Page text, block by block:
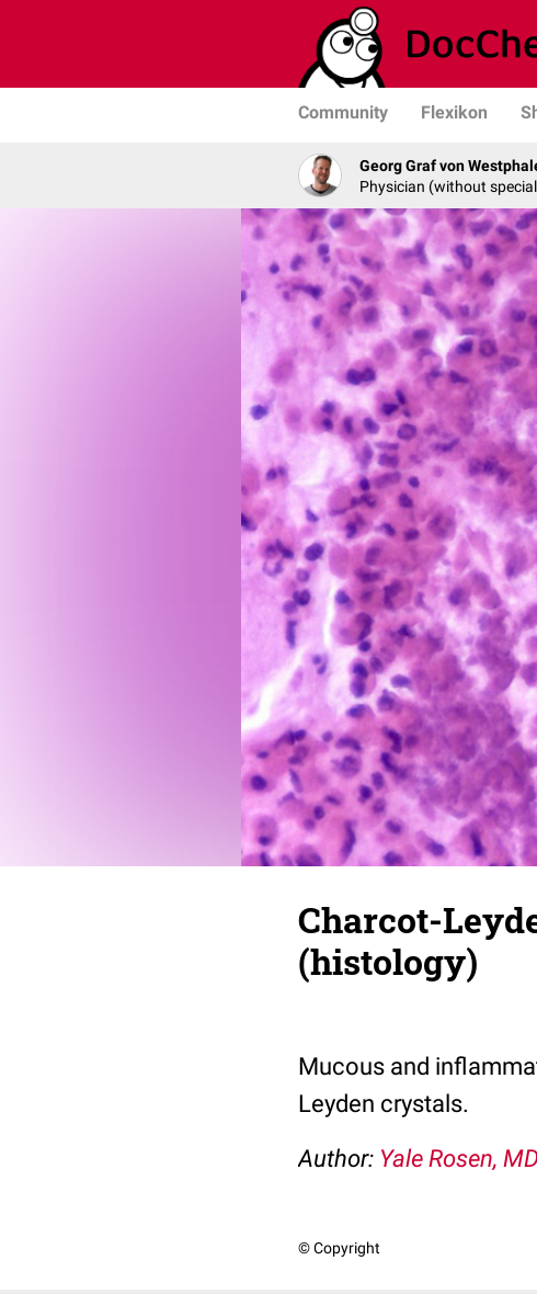
Community Flexikon
Georg Graf von
Physician (without
Charcot-
(histology)
Mucous and
Leyden crystals.
Author: Yale Rosen, MD
© Copyright